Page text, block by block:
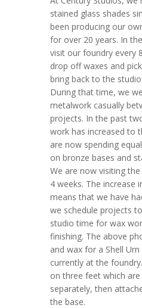
stained glass shades
been producing our
for over 20 years. In
visit our foundry every
drop off waxes and
bring back to the
During that time, we
metalwork casually
projects. In the past
work has increased to
are now spending
on bronze bases and
We are now visiting
4 weeks. The increase
means that we have
we schedule projects
studio time for wax
finishing. The above
and wax for a Shell
currently at the
on three feet which
separately, then
the base.